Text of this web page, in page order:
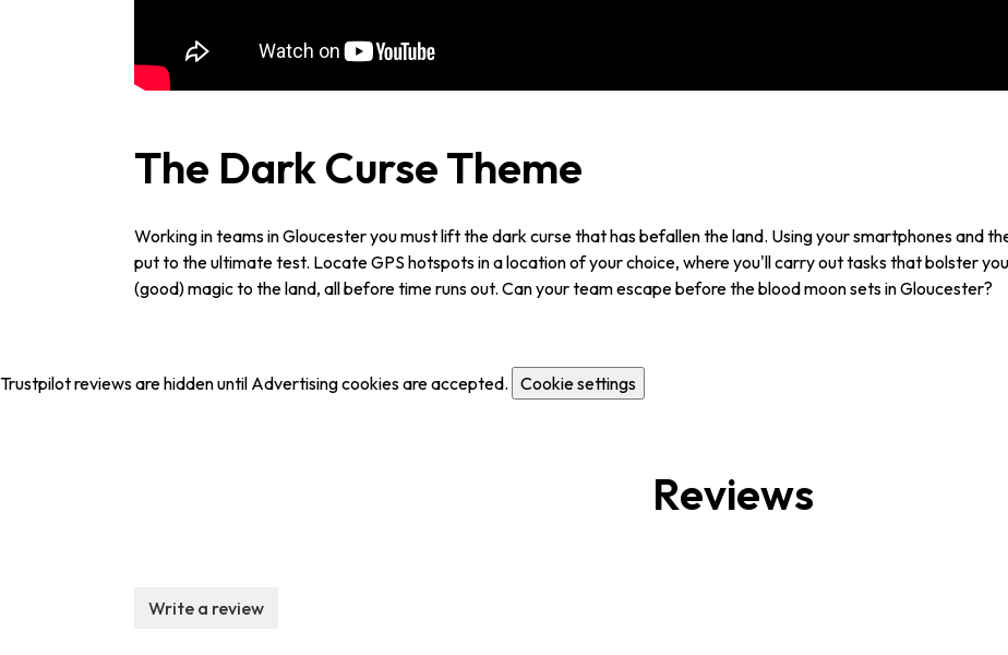
The Dark Curse Theme
Working in teams in Gloucester you must lift the dark curse that has befallen the land. Using your smartphones and
put to the ultimate test. Locate GPS hotspots in a location of your choice, where you'll carry out tasks that bolster
(good) magic to the land, all before time runs out. Can your team escape before the blood moon sets in Gloucester?
Trustpilot reviews are hidden until Advertising cookies are accepted. Cookie settings
Reviews
Write a review